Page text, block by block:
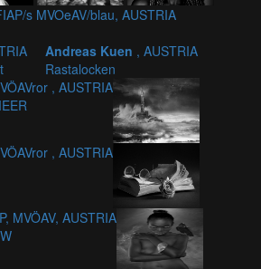
s MVOeAV/blau, AUSTRIA
Andreas Kuen , AUSTRIA
Rastalocken
, AUSTRIA
, AUSTRIA
MVÖAV, AUSTRIA